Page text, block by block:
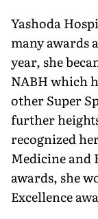
Yashoda
many awards
year, she
NABH which
other Super
further
recognized
Medicine and
awards, she
Excellence